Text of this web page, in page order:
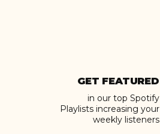
GET FEATURED
in our top Spotify
Playlists increasing your
weekly listeners